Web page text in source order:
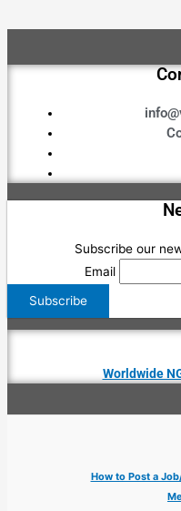
Subscribe our
Email
Worldwide
How to Post a